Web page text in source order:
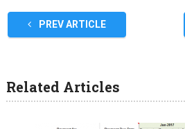
PREV ARTICLE
Related Articles